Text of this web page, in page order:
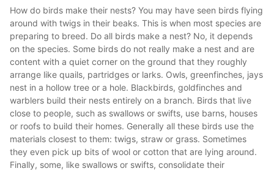
How do birds make their nests? You may have seen birds flying
around with twigs in their beaks. This is when most species are
preparing to breed. Do all birds make a nest? No, it depends
on the species. Some birds do not really make a nest and are
content with a quiet corner on the ground that they roughly
arrange like quails, partridges or larks. Owls, greenfinches, jays
nest in a hollow tree or a hole. Blackbirds, goldfinches and
warblers build their nests entirely on a branch. Birds that live
close to people, such as swallows or swifts, use barns, houses
or roofs to build their homes. Generally all these birds use the
materials closest to them: twigs, straw or grass. Sometimes
they even pick up bits of wool or cotton that are lying around.
Finally, some, like swallows or swifts, consolidate their